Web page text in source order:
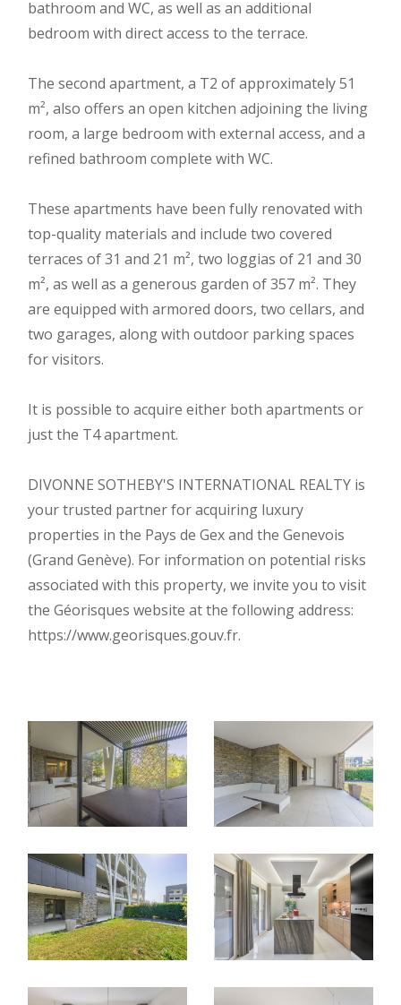
bathroom and WC, as well as an additional
bedroom with direct access to the terrace.
The second apartment, a T2 of approximately 51
m², also offers an open kitchen adjoining the living
room, a large bedroom with external access, and a
refined bathroom complete with WC.
These apartments have been fully renovated with
top-quality materials and include two covered
terraces of 31 and 21 m², two loggias of 21 and 30
m², as well as a generous garden of 357 m². They
are equipped with armored doors, two cellars, and
two garages, along with outdoor parking spaces
for visitors.
It is possible to acquire either both apartments or
just the T4 apartment.
DIVONNE SOTHEBY'S INTERNATIONAL REALTY is
your trusted partner for acquiring luxury
properties in the Pays de Gex and the Genevois
(Grand Genève). For information on potential risks
associated with this property, we invite you to visit
the Géorisques website at the following address:
https://www.georisques.gouv.fr.